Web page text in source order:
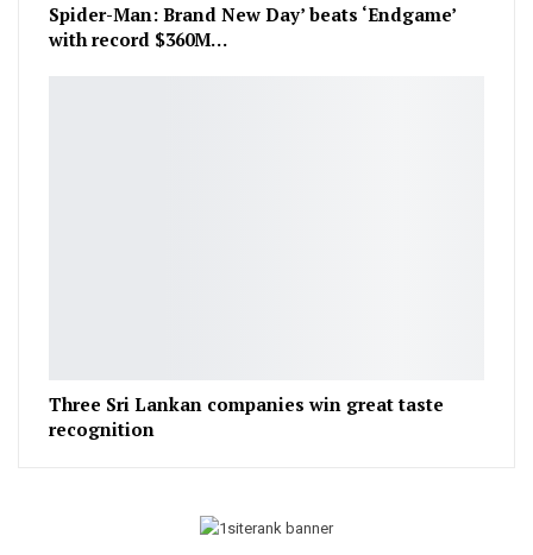
Spider-Man: Brand New Day’ beats ‘Endgame’
with record $360M…
Three Sri Lankan companies win great taste
recognition